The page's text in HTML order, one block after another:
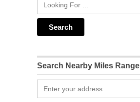
Search Nearby Miles Range